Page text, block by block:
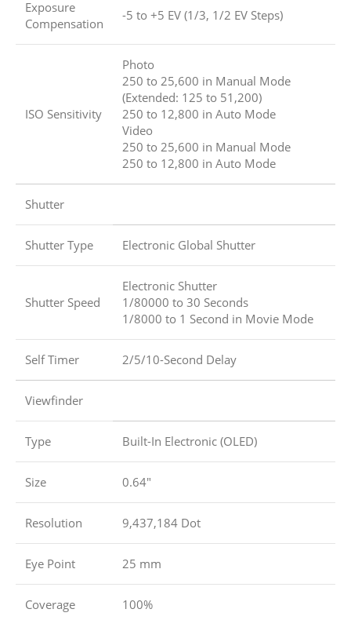
Exposure
Compensation
-5 to +5 EV (1/3, 1/2 EV Steps)
ISO Sensitivity
Photo
250 to 25,600 in Manual Mode
(Extended: 125 to 51,200)
250 to 12,800 in Auto Mode
Video
250 to 25,600 in Manual Mode
250 to 12,800 in Auto Mode
Shutter
Shutter Type Electronic Global Shutter
Shutter Speed
Electronic Shutter
1/80000 to 30 Seconds
1/8000 to 1 Second in Movie Mode
Self Timer 2/5/10-Second Delay
Viewfinder
Type Built-In Electronic (OLED)
Size 0.64″
Resolution 9,437,184 Dot
Eye Point 25 mm
Coverage 100%